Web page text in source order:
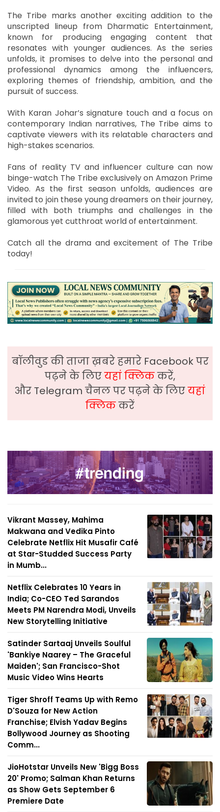
The Tribe marks another exciting addition to the
unscripted lineup from Dharmatic Entertainment,
known for producing engaging content that
resonates with younger audiences. As the series
unfolds, it promises to delve into the personal and
professional dynamics among the influencers,
exploring themes of friendship, ambition, and the
pursuit of success.
With Karan Johar’s signature touch and a focus on
contemporary Indian narratives, The Tribe aims to
captivate viewers with its relatable characters and
high-stakes scenarios.
Fans of reality TV and influencer culture can now
binge-watch The Tribe exclusively on Amazon Prime
Video. As the first season unfolds, audiences are
invited to join these young dreamers on their journey,
filled with both triumphs and challenges in the
glamorous yet cutthroat world of entertainment.
Catch all the drama and excitement of The Tribe
today!
बॉलीवुड की ताजा ख़बरे हमारे Facebook पर
पढ़ने के लिएयहां क्लिककरें,
और Telegram चैनल पर पढ़ने के लिएयहां
क्लिककरें
Vikrant Massey, Mahima
Makwana and Vedika Pinto
Celebrate Netflix Hit Musafir Café
at Star-Studded Success Party
in Mumb...
Netflix Celebrates 10 Years in
India; Co-CEO Ted Sarandos
Meets PM Narendra Modi, Unveils
New Storytelling Initiative
Satinder Sartaaj Unveils Soulful
'Bankiye Naarey – The Graceful
Maiden'; San Francisco-Shot
Music Video Wins Hearts
Tiger Shroff Teams Up with Remo
D'Souza for New Action
Franchise; Elvish Yadav Begins
Bollywood Journey as Shooting
Comm...
JioHotstar Unveils New 'Bigg Boss
20' Promo; Salman Khan Returns
as Show Gets September 6
Premiere Date